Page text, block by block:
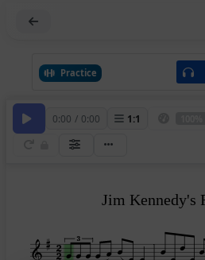
Practice
0:00 / 0:00 1:1
Jim Kennedy's